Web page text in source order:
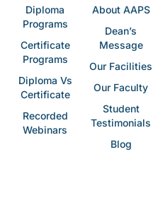
Diploma
Programs
Certificate
Programs
Diploma Vs
Certificate
Recorded
Webinars
About AAPS
Dean’s
Message
Our Facilities
Our Faculty
Student
Testimonials
Blog